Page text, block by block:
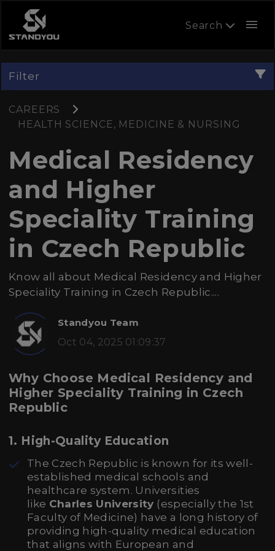
Search menu
Filter
CAREERS
HEALTH SCIENCE, MEDICINE & NURSING
Medical Residency
and Higher
Speciality Training
in Czech Republic
Know all about Medical Residency and Higher
Speciality Training in Czech Republic....
Standyou Team
Oct 04, 2025 01:09:37
Why Choose Medical Residency and
Higher Speciality Training in Czech
Republic
1. High-Quality Education
The Czech Republic is known for its well-
established medical schools and
healthcare system. Universities
like Charles University (especially the 1st
Faculty of Medicine) have a long history of
providing high-quality medical education
that aligns with European and